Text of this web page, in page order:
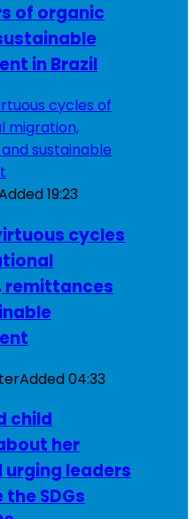
of organic
in Brazil
19:23
cycles
remittances
Added04:33
child
her
leaders
SDGs